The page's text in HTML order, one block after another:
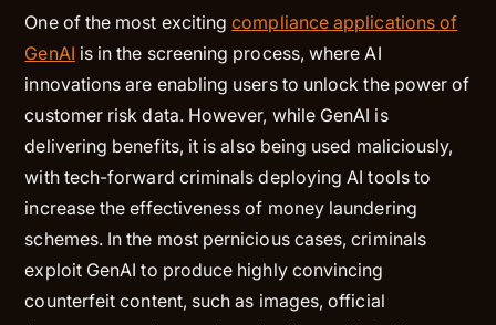
One of the most excitingcompliance applications of
GenAI is in the screening process, where AI
innovations are enabling users to unlock the power of
customer risk data. However, while GenAI is
delivering benefits, it is also being used maliciously,
with tech-forward criminals deploying AI tools to
increase the effectiveness of money laundering
schemes. In the most pernicious cases, criminals
exploit GenAI to produce highly convincing
counterfeit content, such as images, official